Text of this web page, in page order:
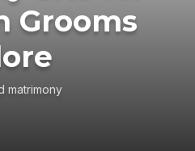
Grooms
matrimony